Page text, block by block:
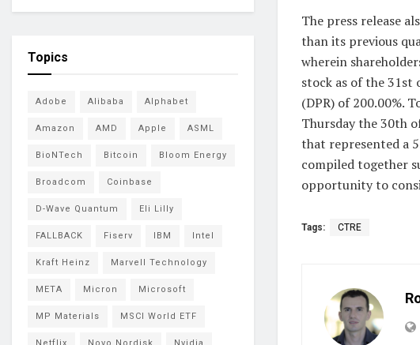
The press release
than its previous
wherein
stock as of the 31st
(DPR) of 200.00%.
Thursday the 30th
that represented a
compiled together
opportunity to
Tags: CTRE
Topics
Adobe Alibaba Alphabet
Amazon AMD Apple ASML
BioNTech Bitcoin Bloom Energy
Broadcom Coinbase
D-Wave Quantum Eli Lilly
FALLBACK Fiserv IBM Intel
Kraft Heinz Marvell Technology
META Micron Microsoft
MP Materials MSCI World ETF
Netflix Novo Nordisk Nvidia